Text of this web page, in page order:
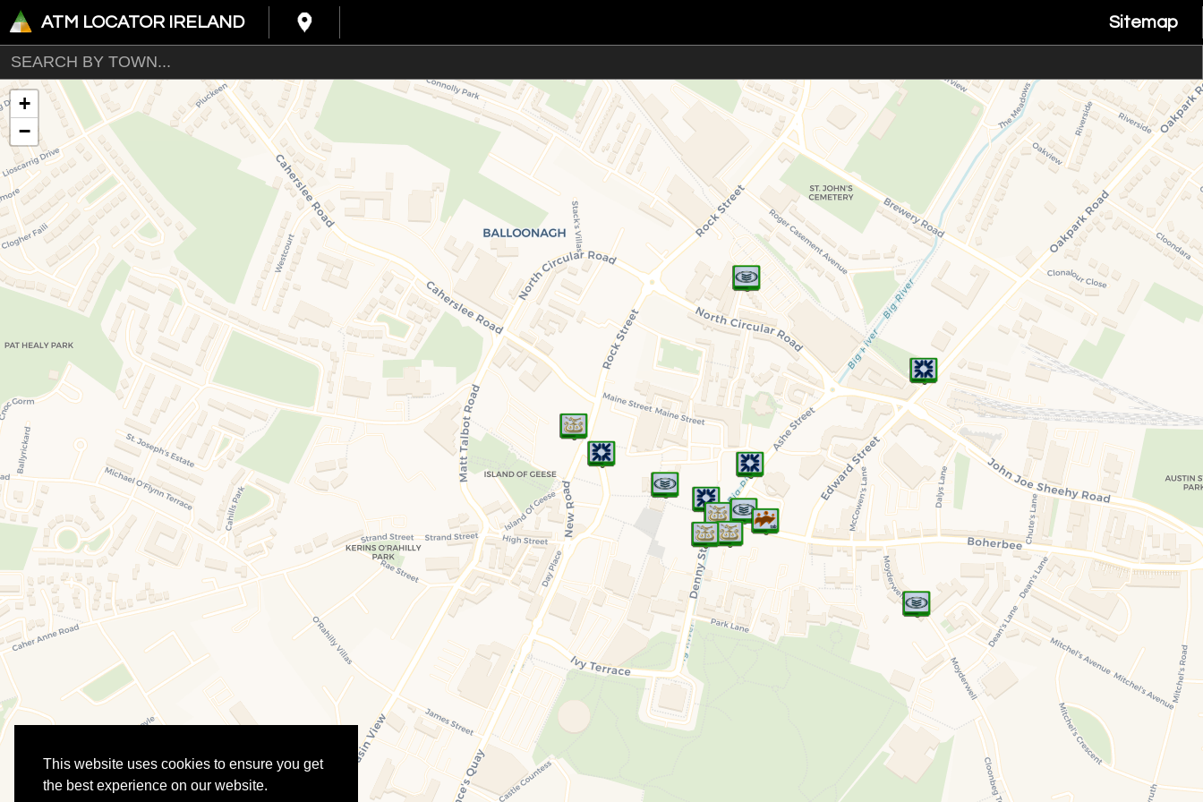
This website uses cookies to ensure you get
the best experience on our website.
ATM LOCATOR IRELAND Sitemap
+
−